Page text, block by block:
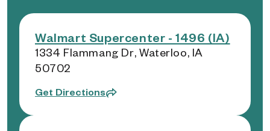
Walmart Supercenter - 1496 (IA)
1334 Flammang Dr, Waterloo, IA
50702
Get Directions